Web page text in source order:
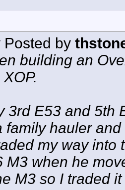
Posted by
building an
3rd E53 and 5th
family hauler
my way into
M3 when he
M3 so I traded